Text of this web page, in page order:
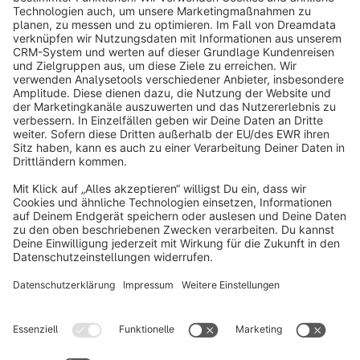
info@shopware.com
About Shopware
Discover
English
Star 3k+